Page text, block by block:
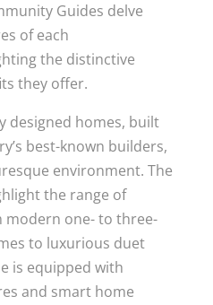
Guides delve
of each
the distinctive
they offer.
designed homes, built
best-known builders,
environment. The
the range of
one- to three-
to luxurious duet
is equipped with
and smart home